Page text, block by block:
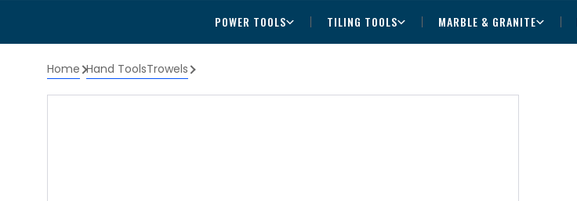
POWER TOOLS TILING TOOLS MARBLE & GRANITE
Home Hand ToolsTrowels